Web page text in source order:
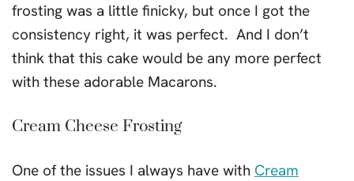
frosting was a little finicky, but once I got the
consistency right, it was perfect. And I don’t
think that this cake would be any more perfect
with these adorable Macarons.
Cream Cheese Frosting
One of the issues I always have with Cream